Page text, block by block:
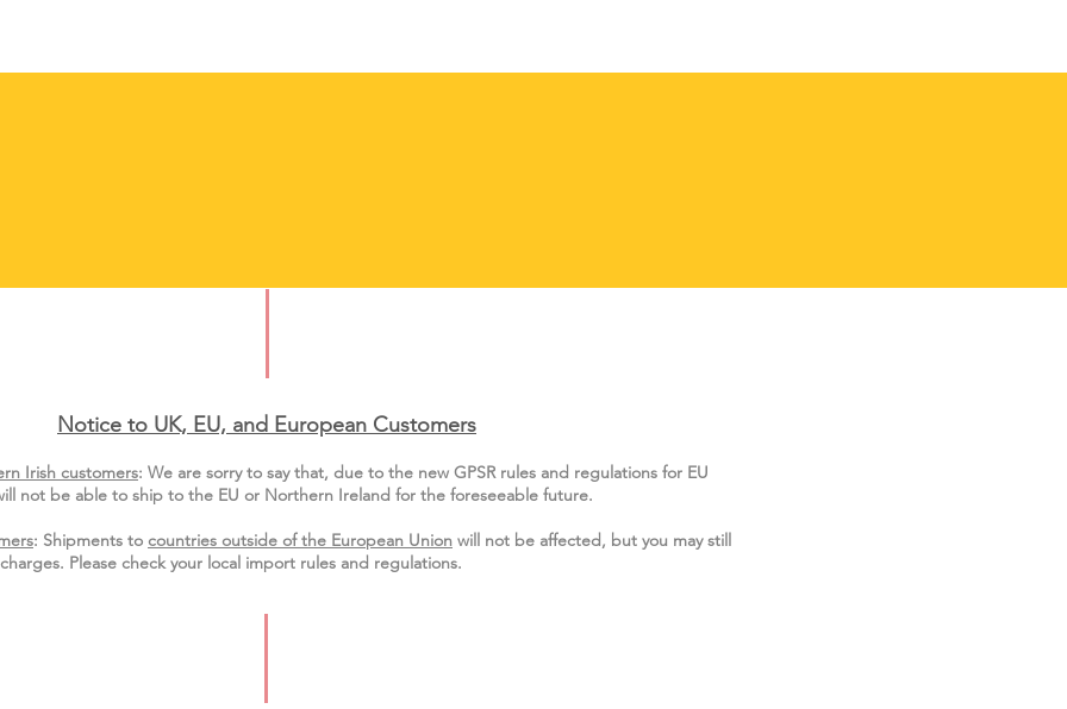
Notice to UK, EU, and European Customers
Irish customers: We are sorry to say that, due to the new GPSR rules and regulations for EU
not be able to ship to the EU or Northern Ireland for the foreseeable future.
: Shipments to countries outside of the European Union will not be affected, but you may still
Please check your local import rules and regulations.